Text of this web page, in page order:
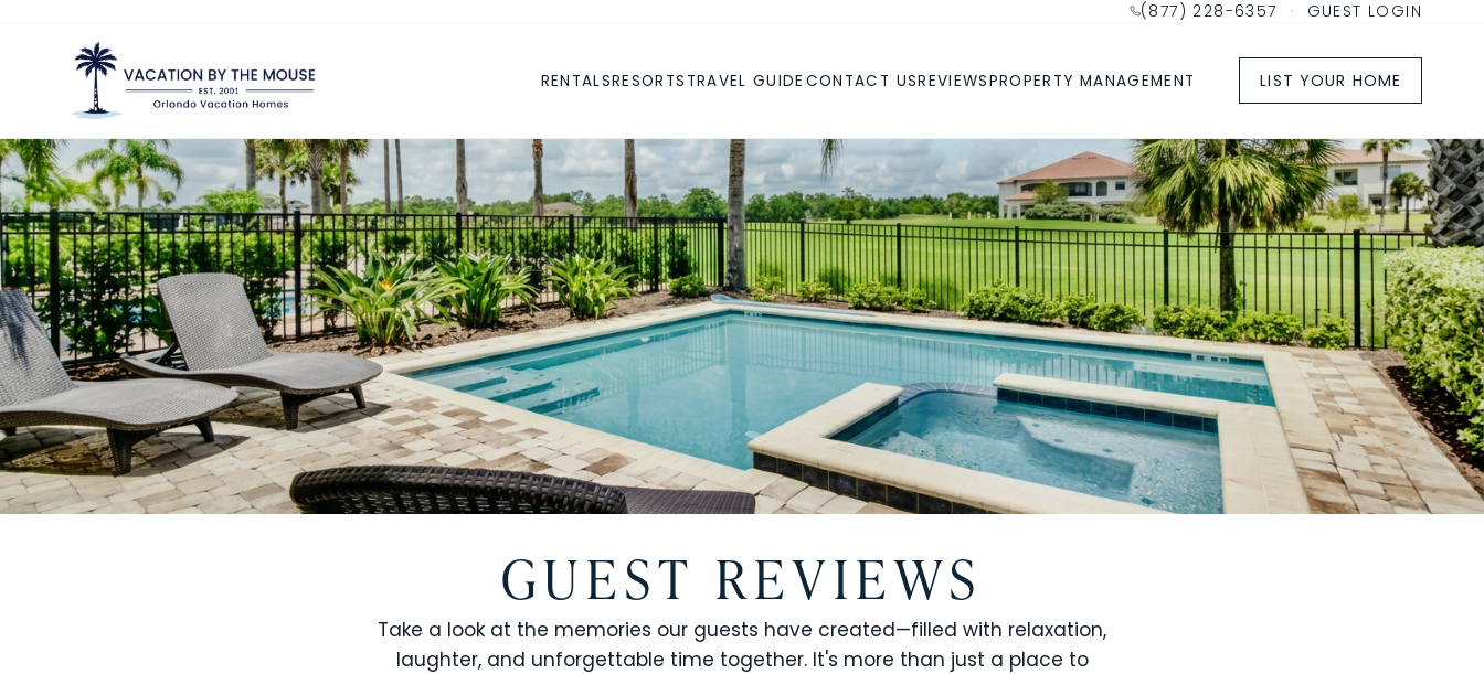
(877) 228-6357 · GUEST LOGIN
RENTALSRESORTS TRAVEL GUIDE CONTACT USREVIEWSPROPERTY MANAGEMENT LIST YOUR HOME
GUEST REVIEWS
Take a look at the memories our guests have created—filled with relaxation,
laughter, and unforgettable time together. It's more than just a place to